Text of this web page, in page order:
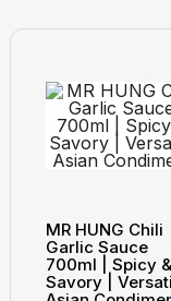
MR HUNG Chili
Garlic Sauce
700ml | Spicy &
Savory |